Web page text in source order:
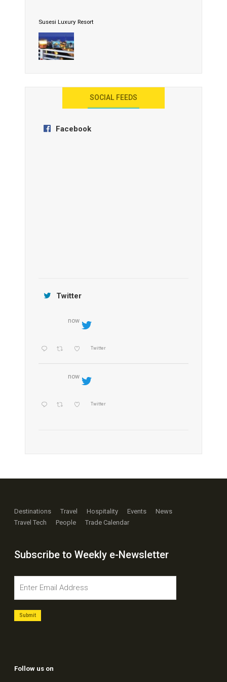
Susesi Luxury Resort
AYANA Resort and Spa, Bali
SOCIAL FEEDS
Facebook
Twitter
now
Twitter
now
Twitter
Destinations Travel Hospitality Events
News
Travel Tech
People Trade Calendar
Subscribe to Weekly e-Newsletter
Follow us on